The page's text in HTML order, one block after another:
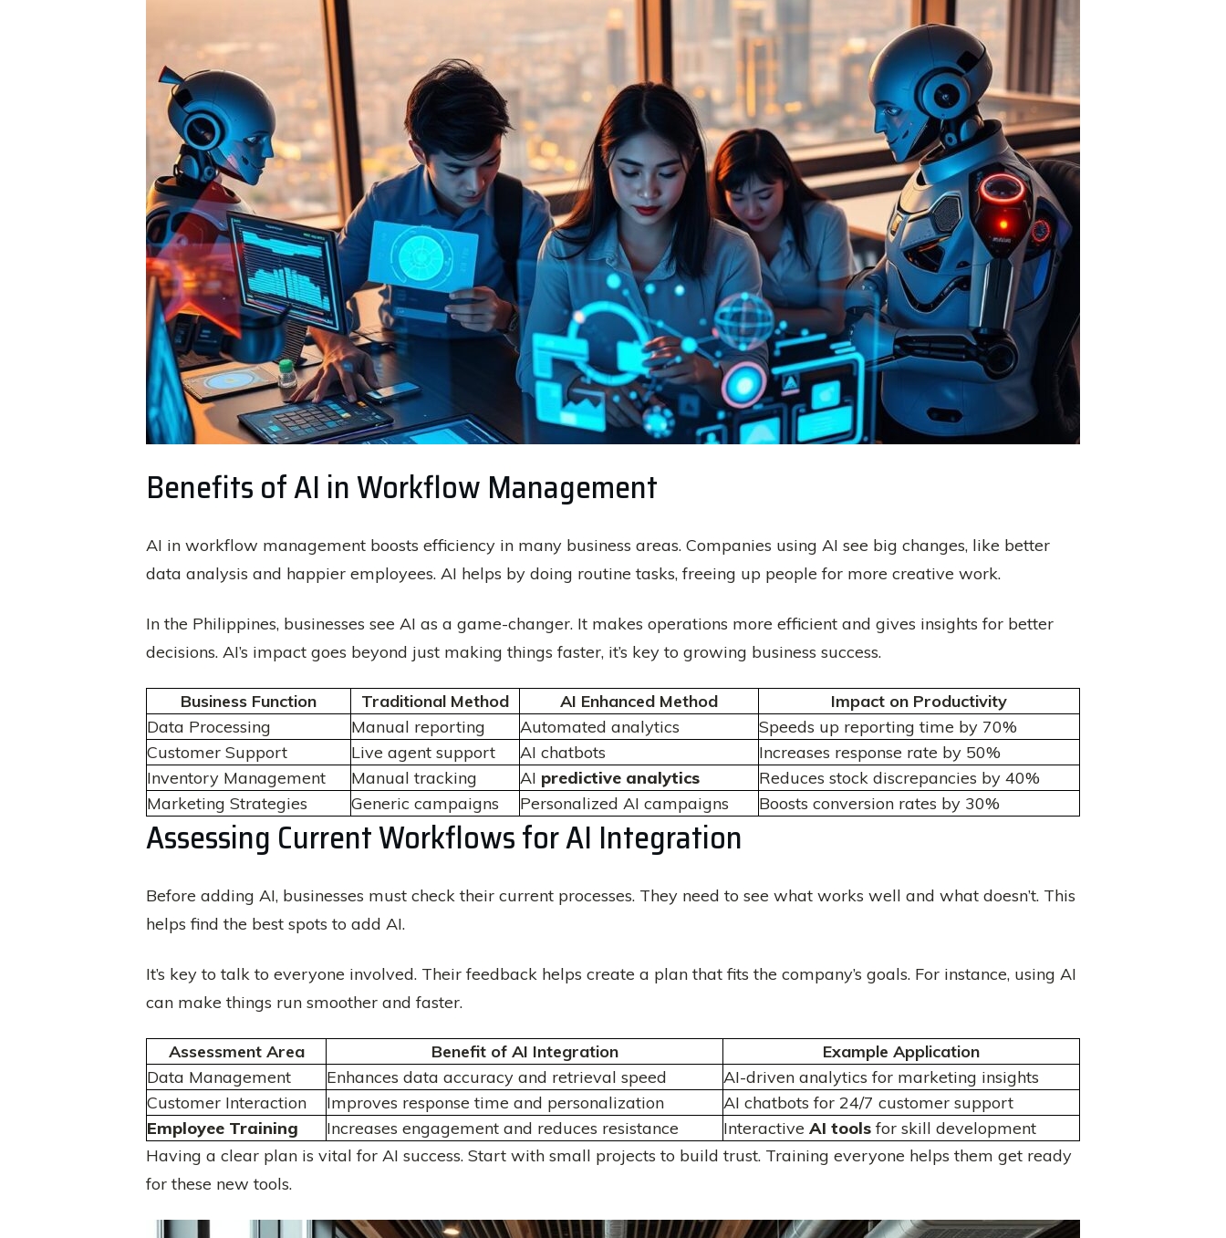
Benefits of AI in Workflow Management
AI in workflow management boosts efficiency in many business areas. Companies using AI see big changes, like better
data analysis and happier employees. AI helps by doing routine tasks, freeing up people for more creative work.
In the Philippines, businesses see AI as a game-changer. It makes operations more efficient and gives insights for better
decisions. AI’s impact goes beyond just making things faster, it’s key to growing business success.
Business Function Traditional Method AI Enhanced Method
Impact on Productivity
Data Processing
Manual reporting Automated analytics
Speeds up reporting time by 70%
Customer Support
Live agent support AI chatbots
Increases response rate by 50%
Inventory Management
Manual tracking AI predictive analytics
Reduces stock discrepancies by 40%
Marketing Strategies
Generic campaigns Personalized AI campaigns Boosts conversion rates by 30%
Assessing Current Workflows for AI Integration
Before adding AI, businesses must check their current processes. They need to see what works well and what doesn’t. This
helps find the best spots to add AI.
It’s key to talk to everyone involved. Their feedback helps create a plan that fits the company’s goals. For instance, using AI
can make things run smoother and faster.
Assessment Area Benefit of AI Integration
Example Application
Data Management
Enhances data accuracy and retrieval speed
AI-driven analytics for marketing insights
Customer Interaction
Improves response time and personalization
AI chatbots for 24/7 customer support
Employee Training
Increases engagement and reduces resistance Interactive AI tools for skill development
Having a clear plan is vital for AI success. Start with small projects to build trust. Training everyone helps them get ready
for these new tools.